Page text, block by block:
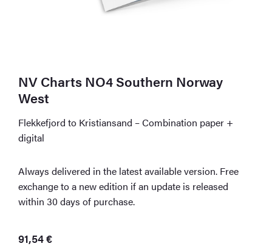
NV Charts NO4 Southern Norway
West
Flekkefjord to Kristiansand – Combination paper +
digital
Always delivered in the latest available version. Free
exchange to a new edition if an update is released
within 30 days of purchase.
91,54€